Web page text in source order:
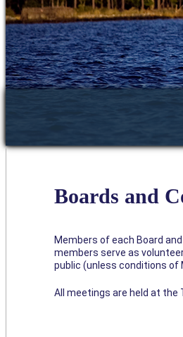
Boards and
Members of each Board
members serve as
public (unless conditions of
All meetings are held at the